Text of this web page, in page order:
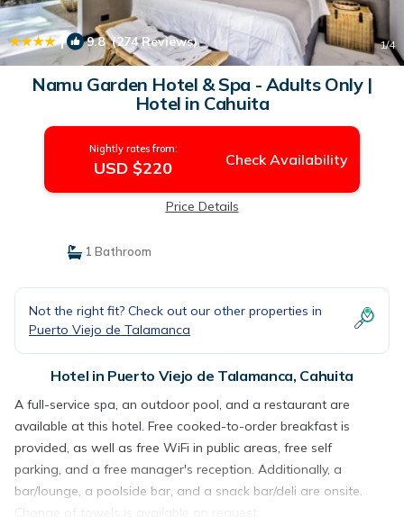
| 9.8(274 Reviews) 1/4
Namu Garden Hotel & Spa - Adults Only |
Hotel in Cahuita
Nightly rates from:
USD $220 Check Availability
Price Details
1 Bathroom
Not the right fit? Check out our other properties in
Puerto Viejo de Talamanca
Hotel in Puerto Viejo de Talamanca, Cahuita
A full-service spa, an outdoor pool, and a restaurant are
available at this hotel. Free cooked-to-order breakfast is
provided, as well as free WiFi in public areas, free self
parking, and a free manager's reception. Additionally, a
bar/lounge, a poolside bar, and a snack bar/deli are onsite.